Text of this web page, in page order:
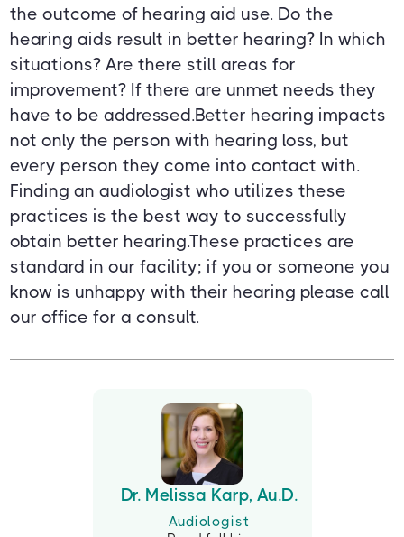
the outcome of hearing aid use. Do the
hearing aids result in better hearing? In which
situations? Are there still areas for
improvement? If there are unmet needs they
have to be addressed.Better hearing impacts
not only the person with hearing loss, but
every person they come into contact with.
Finding an audiologist who utilizes these
practices is the best way to successfully
obtain better hearing.These practices are
standard in our facility; if you or someone you
know is unhappy with their hearing please call
our office for a consult.
Dr. Melissa Karp, Au.D.
Audiologist